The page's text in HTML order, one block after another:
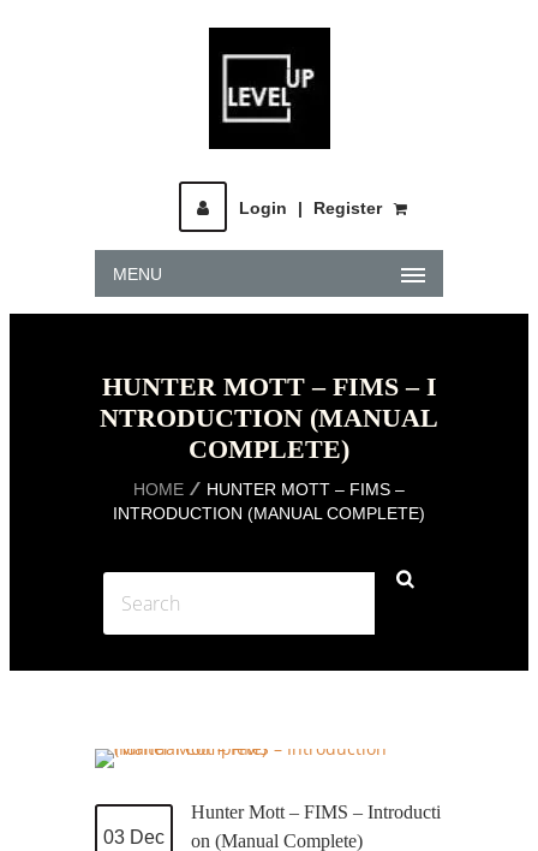
Login | Register
MENU
HUNTER MOTT – FIMS – I
NTRODUCTION (MANUAL
COMPLETE)
HOME
HUNTER MOTT – FIMS –
INTRODUCTION (MANUAL COMPLETE)
03 Dec
Hunter Mott – FIMS – Introducti
on (Manual Complete)